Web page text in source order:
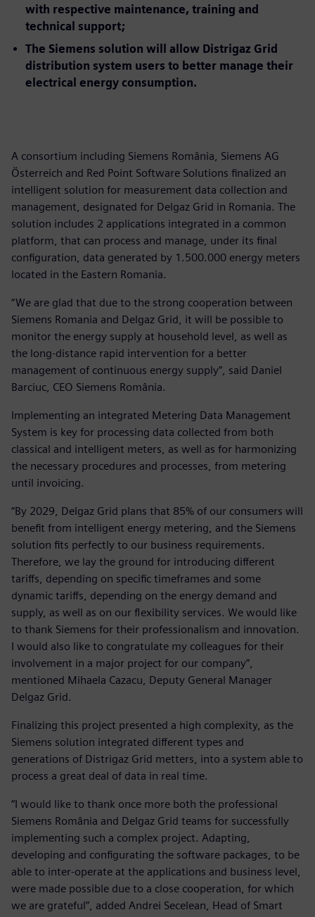
with respective maintenance, training and
technical support;
The Siemens solution will allow Distrigaz Grid
distribution system users to better manage their
electrical energy consumption.
A consortium including Siemens România, Siemens AG
Österreich and Red Point Software Solutions finalized an
intelligent solution for measurement data collection and
management, designated for Delgaz Grid in Romania. The
solution includes 2 applications integrated in a common
platform, that can process and manage, under its final
configuration, data generated by 1.500.000 energy meters
located in the Eastern Romania.
“We are glad that due to the strong cooperation between
Siemens Romania and Delgaz Grid, it will be possible to
monitor the energy supply at household level, as well as
the long-distance rapid intervention for a better
management of continuous energy supply”, said Daniel
Barciuc, CEO Siemens România.
Implementing an integrated Metering Data Management
System is key for processing data collected from both
classical and intelligent meters, as well as for harmonizing
the necessary procedures and processes, from metering
until invoicing.
“By 2029, Delgaz Grid plans that 85% of our consumers will
benefit from intelligent energy metering, and the Siemens
solution fits perfectly to our business requirements.
Therefore, we lay the ground for introducing different
tariffs, depending on specific timeframes and some
dynamic tariffs, depending on the energy demand and
supply, as well as on our flexibility services. We would like
to thank Siemens for their professionalism and innovation.
I would also like to congratulate my colleagues for their
involvement in a major project for our company”,
mentioned Mihaela Cazacu, Deputy General Manager
Delgaz Grid.
Finalizing this project presented a high complexity, as the
Siemens solution integrated different types and
generations of Distrigaz Grid metters, into a system able to
process a great deal of data in real time.
“I would like to thank once more both the professional
Siemens România and Delgaz Grid teams for successfully
implementing such a complex project. Adapting,
developing and configurating the software packages, to be
able to inter-operate at the applications and business level,
were made possible due to a close cooperation, for which
we are grateful”, added Andrei Secelean, Head of Smart